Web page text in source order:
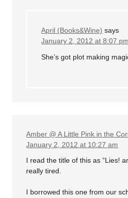
April (Books&Wine) says
January 2, 2012 at 8:07 pm
She’s got plot making
Amber @ A Little Pink in the
January 2, 2012 at 10:27 am
I read the title of this as “Lies!
really tired.
I borrowed this one from our